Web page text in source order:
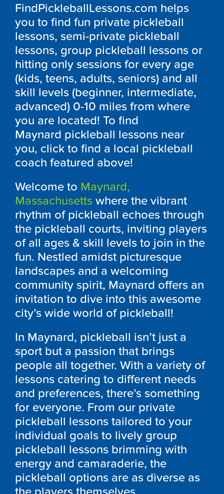
FindPickleballLessons.com helps
you to find fun private pickleball
lessons, semi-private pickleball
lessons, group pickleball lessons or
hitting only sessions for every age
(kids, teens, adults, seniors) and all
skill levels (beginner, intermediate,
advanced) 0-10 miles from where
you are located! To find
Maynard pickleball lessons near
you, click to find a local pickleball
coach featured above!
Welcome to Maynard,
Massachusetts where the vibrant
rhythm of pickleball echoes through
the pickleball courts, inviting players
of all ages & skill levels to join in the
fun. Nestled amidst picturesque
landscapes and a welcoming
community spirit, Maynard offers an
invitation to dive into this awesome
city’s wide world of pickleball!
In Maynard, pickleball isn’t just a
sport but a passion that brings
people all together. With a variety of
lessons catering to different needs
and preferences, there’s something
for everyone. From our private
pickleball lessons tailored to your
individual goals to lively group
pickleball lessons brimming with
energy and camaraderie, the
pickleball options are as diverse as